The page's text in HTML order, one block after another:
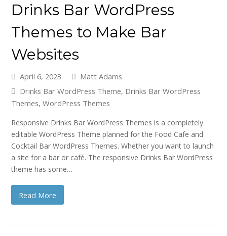
Drinks Bar WordPress
Themes to Make Bar
Websites
April 6, 2023
Matt Adams
Drinks Bar WordPress Theme, Drinks Bar WordPress
Themes,WordPress Themes
Responsive Drinks Bar WordPress Themes is a completely
editable WordPress Theme planned for the Food Cafe and
Cocktail Bar WordPress Themes. Whether you want to launch
a site for a bar or café. The responsive Drinks Bar WordPress
theme has some…
Read More